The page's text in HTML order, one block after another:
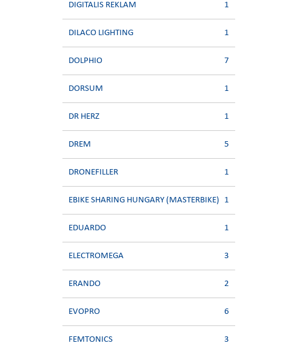
DIGITALIS REKLAM 1
DILACO LIGHTING 1
DOLPHIO 7
DORSUM 1
DR HERZ 1
DREM 5
DRONEFILLER 1
EBIKE SHARING HUNGARY (MASTERBIKE) 1
EDUARDO 1
ELECTROMEGA 3
ERANDO 2
EVOPRO 6
FEMTONICS 3